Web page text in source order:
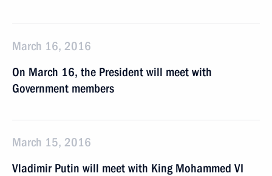
March 16, 2016
On March 16, the President will meet with
Government members
March 15, 2016
Vladimir Putin will meet with King Mohammed VI